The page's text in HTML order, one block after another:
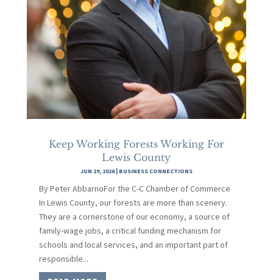
Keep Working Forests Working For
Lewis County
JUN 29, 2026| BUSINESS CONNECTIONS
By Peter AbbarnoFor the C-C Chamber of Commerce
In Lewis County, our forests are more than scenery.
They are a cornerstone of our economy, a source of
family-wage jobs, a critical funding mechanism for
schools and local services, and an important part of
responsible...